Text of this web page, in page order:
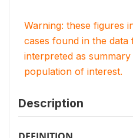
Warning: these figures
cases found in the
interpreted as
population of interest.
Description